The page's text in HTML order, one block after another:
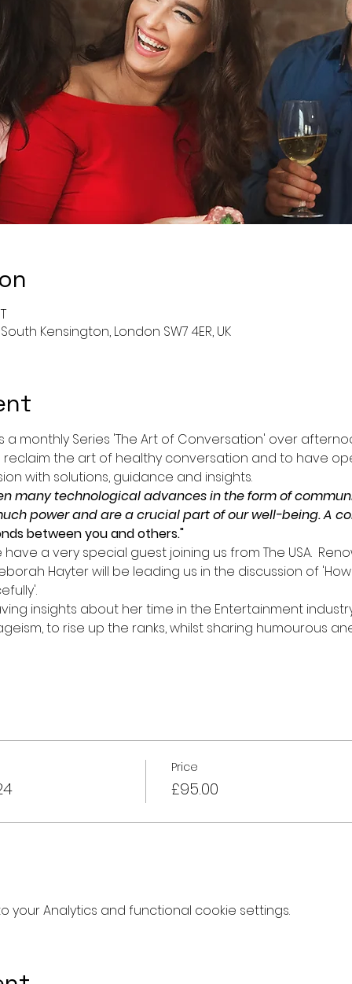
Kensington, London SW7 4ER, UK
a monthly Series 'The Art of Conversation' over
the art of healthy conversation and to have
with solutions, guidance and insights.
many technological advances in the form of
power and are a crucial part of our well-being. A
between you and others."
have a very special guest joining us from The USA.
Hayter will be leading us in the discussion of
insights about her time in the Entertainment
to rise up the ranks, whilst sharing humourous
Price
£95.00
your Analytics and functional cookie settings.